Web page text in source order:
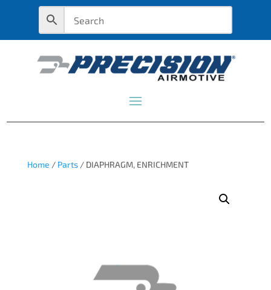
Home / Parts/ DIAPHRAGM, ENRICHMENT